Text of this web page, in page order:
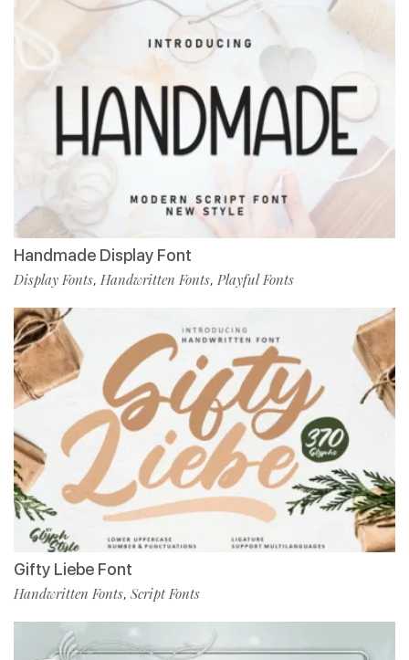
Handmade Display Font
Display Fonts, Handwritten Fonts, Playful Fonts
Gifty Liebe Font
Handwritten Fonts, Script Fonts